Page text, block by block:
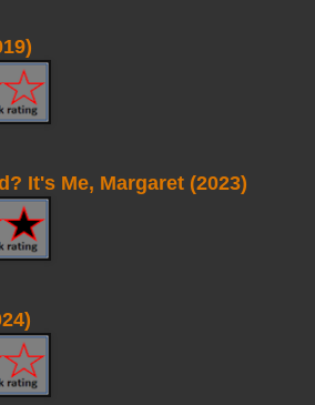
It's Me, Margaret (2023)